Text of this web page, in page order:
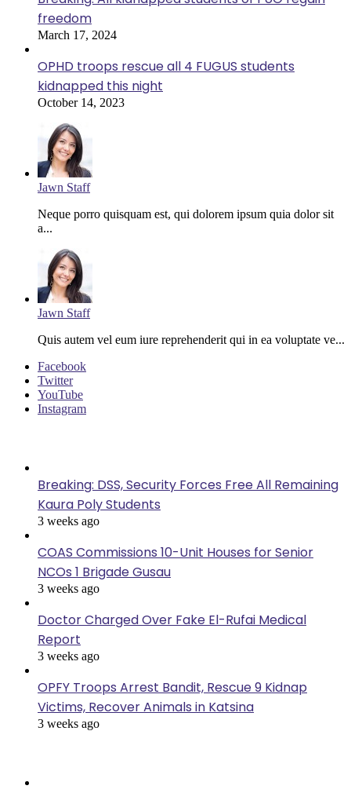
freedom
March 17, 2024
OPHD troops rescue all 4 FUGUS students
kidnapped this night
October 14, 2023
Jawn Staff
Neque porro quisquam est, qui dolorem ipsum quia dolor sit
a...
Jawn Staff
Quis autem vel eum iure reprehenderit qui in ea voluptate ve...
Facebook
Twitter
YouTube
Instagram
Breaking: DSS, Security Forces Free All Remaining
Kaura Poly Students
3 weeks ago
COAS Commissions 10-Unit Houses for Senior
NCOs 1 Brigade Gusau
3 weeks ago
Doctor Charged Over Fake El-Rufai Medical
Report
3 weeks ago
OPFY Troops Arrest Bandit, Rescue 9 Kidnap
Victims, Recover Animals in Katsina
3 weeks ago